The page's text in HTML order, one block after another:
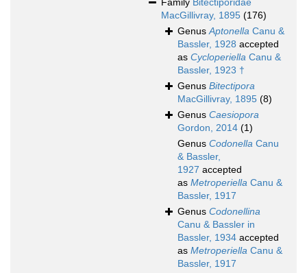
Family Bitectiporidae
MacGillivray, 1895 (176)
GenusAptonella Canu &
Bassler, 1928 accepted
as Cycloperiella Canu &
Bassler, 1923 †
Genus Bitectipora
MacGillivray, 1895 (8)
Genus Caesiopora
Gordon, 2014 (1)
Genus Codonella Canu
& Bassler,
1927 accepted
as Metroperiella Canu &
Bassler, 1917
Genus Codonellina
Canu & Bassler in
Bassler, 1934 accepted
as Metroperiella Canu &
Bassler, 1917